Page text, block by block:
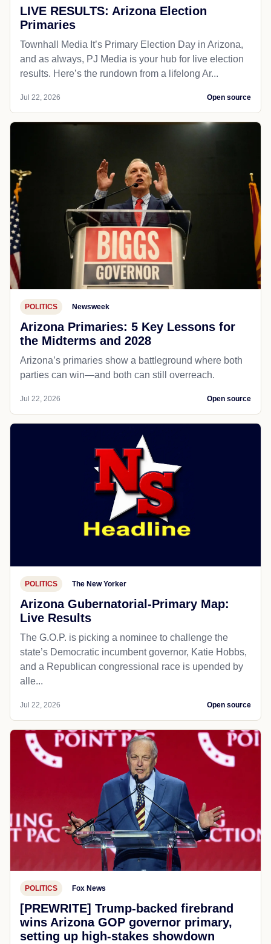
LIVE RESULTS: Arizona Election
Primaries
Townhall Media It’s Primary Election Day in Arizona,
and as always, PJ Media is your hub for live election
results. Here’s the rundown from a lifelong Ar...
Jul 22, 2026 Open source
POLITICS Newsweek
Arizona Primaries: 5 Key Lessons for
the Midterms and 2028
Arizona’s primaries show a battleground where both
parties can win—and both can still overreach.
Jul 22, 2026 Open source
POLITICS The New Yorker
Arizona Gubernatorial-Primary Map:
Live Results
The G.O.P. is picking a nominee to challenge the
state’s Democratic incumbent governor, Katie Hobbs,
and a Republican congressional race is upended by
alle...
Jul 22, 2026 Open source
POLITICS Fox News
[PREWRITE] Trump-backed firebrand
wins Arizona GOP governor primary,
setting up high-stakes showdown